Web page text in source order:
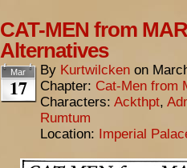
CAT-MEN from
Alternatives
Mar
17
By Kurtwilcken on
Chapter: Cat-Men from
Characters: Ackthpt,
Rumtum
Location: Imperial